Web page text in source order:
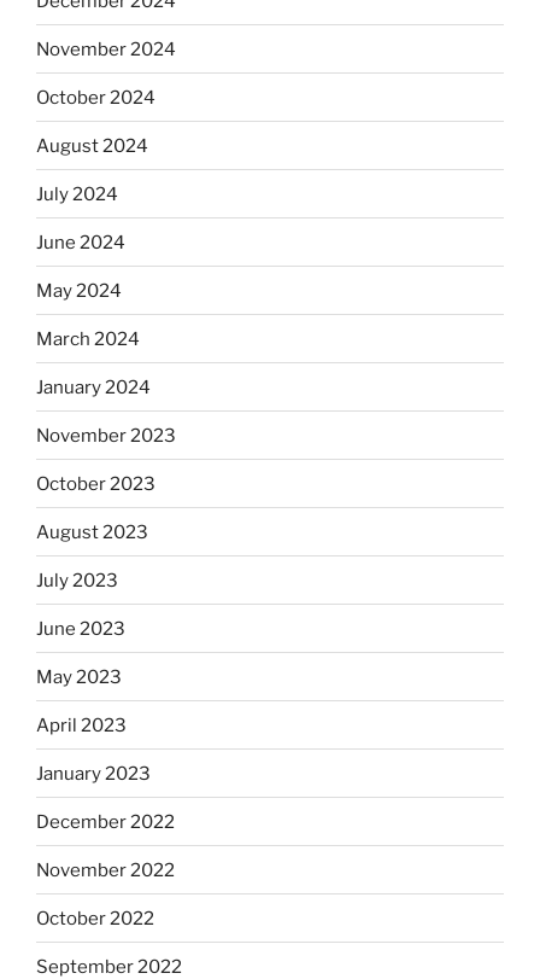
November 2024
October 2024
August 2024
July 2024
June 2024
May 2024
March 2024
January 2024
November 2023
October 2023
August 2023
July 2023
June 2023
May 2023
April 2023
January 2023
December 2022
November 2022
October 2022
September 2022